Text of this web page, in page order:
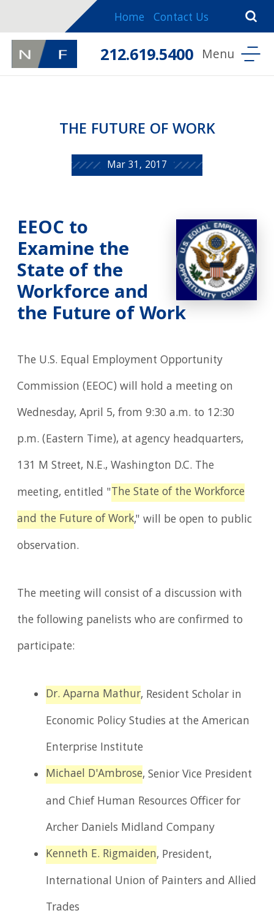
Home Contact Us
212.619.5400
THE FUTURE OF WORK
Mar 31, 2017
EEOC to
Examine the
State of the
Workforce and
the Future of Work
The U.S. Equal Employment Opportunity
Commission (EEOC) will hold a meeting on
Wednesday, April 5, from 9:30 a.m. to 12:30
p.m. (Eastern Time), at agency headquarters,
131 M Street, N.E., Washington D.C. The
meeting, entitled "The State of the Workforce
and the Future of Work," will be open to public
observation.
The meeting will consist of a discussion with
the following panelists who are confirmed to
participate:
Dr. Aparna Mathur, Resident Scholar in
Economic Policy Studies at the American
Enterprise Institute
Michael D'Ambrose, Senior Vice President
and Chief Human Resources Officer for
Archer Daniels Midland Company
Kenneth E. Rigmaiden, President,
International Union of Painters and Allied
Trades